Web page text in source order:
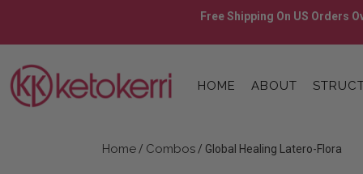
content
Free Shipping On US Orders
HOME ABOUT
Home / Combos / Global Healing Latero-Flora